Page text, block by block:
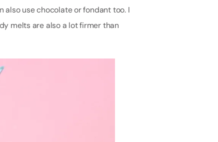
also use chocolate or fondant too. I
melts are also a lot firmer than